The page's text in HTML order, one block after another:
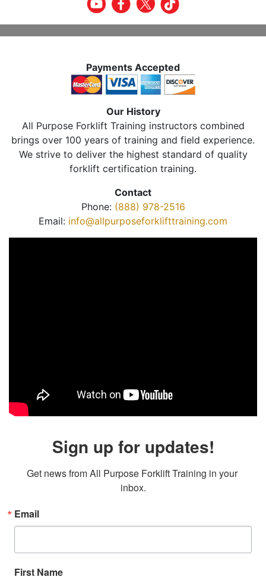
Payments Accepted
Our History
All Purpose Forklift Training instructors combined
brings over 100 years of training and field experience.
We strive to deliver the highest standard of quality
forklift certification training.
Contact
Phone: (888) 978-2516
Email: info@allpurposeforklifttraining.com
Sign up for updates!
Get news from All Purpose Forklift Training in your
inbox.
Email
First Name